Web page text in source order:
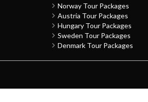
Norway Tour Packages
Austria Tour Packages
Hungary Tour Packages
Sweden Tour Packages
Denmark Tour Packages